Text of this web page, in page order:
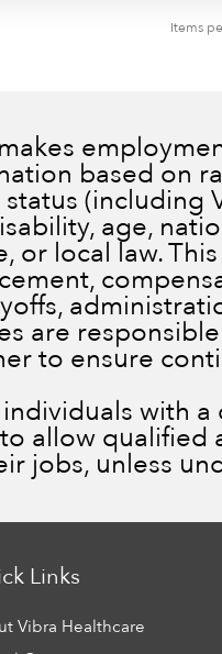
Items
based on
(including
age,
local law.
are
to ensure
with a
allow qualified
jobs, unless
Links
Vibra Healthcare